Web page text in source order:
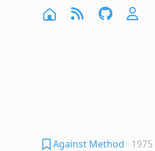
Against Method · 1975